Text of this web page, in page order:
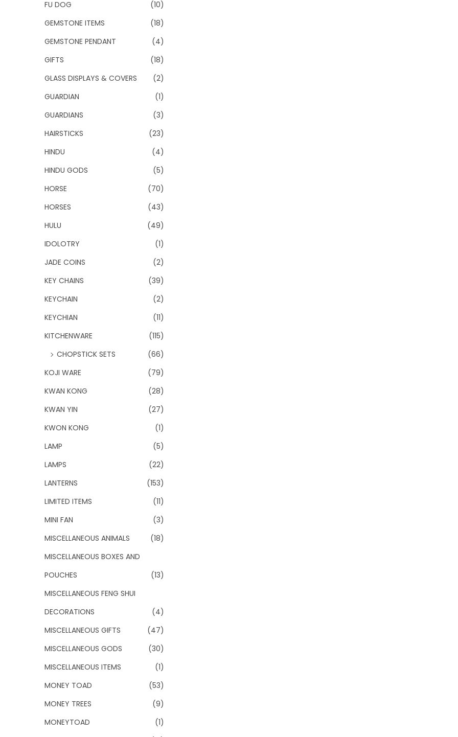
FU DOG
(10)
GEMSTONE ITEMS
(18)
GEMSTONE PENDANT
(4)
GIFTS
(18)
GLASS DISPLAYS & COVERS
(2)
GUARDIAN
(1)
GUARDIANS
(3)
HAIRSTICKS
(23)
HINDU
(4)
HINDU GODS
(5)
HORSE
(70)
HORSES
(43)
HULU
(49)
IDOLOTRY
(1)
JADE COINS
(2)
KEY CHAINS
(39)
KEYCHAIN
(2)
KEYCHIAN
(11)
KITCHENWARE
(115)
CHOPSTICK SETS
(66)
KOJI WARE
(79)
KWAN KONG
(28)
KWAN YIN
(27)
KWON KONG
(1)
LAMP
(5)
LAMPS
(22)
LANTERNS
(153)
LIMITED ITEMS
(11)
MINI FAN
(3)
MISCELLANEOUS ANIMALS
(18)
MISCELLANEOUS BOXES AND
POUCHES
(13)
MISCELLANEOUS FENG SHUI
DECORATIONS
(4)
MISCELLANEOUS GIFTS
(47)
MISCELLANEOUS GODS
(30)
MISCELLANEOUS ITEMS
(1)
MONEY TOAD
(53)
MONEY TREES
(9)
MONEYTOAD
(1)